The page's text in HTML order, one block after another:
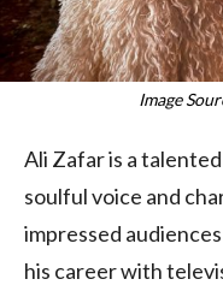
Image
Ali Zafar is a
soulful voice and
impressed
his career with